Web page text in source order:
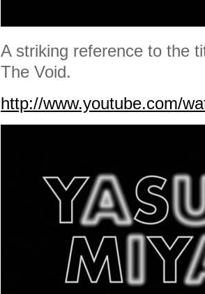
A striking reference to the
The Void.
http://www.youtube.com/